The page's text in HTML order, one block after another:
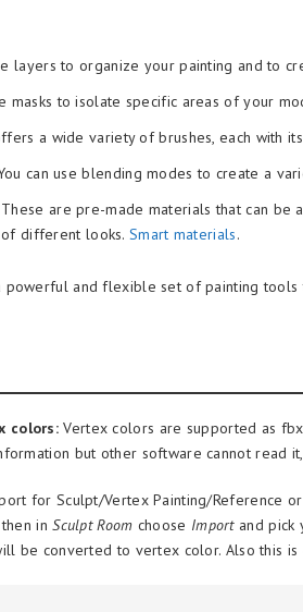
layers to organize your painting and to
masks to isolate specific areas of your
a wide variety of brushes, each with
can use blending modes to create a
are pre-made materials that can be
different looks.Smart materials.
powerful and flexible set of painting
colors: Vertex colors are supported as
but other software cannot read
for Sculpt/Vertex Painting/Reference or
then inSculpt Room choose Importand pick
be converted to vertex color. Also this